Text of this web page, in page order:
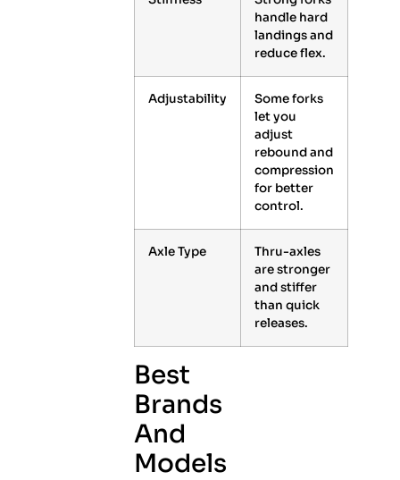
handle hard
landings and
reduce flex.
Adjustability
Some forks
let you
adjust
rebound and
compression
for better
control.
Axle Type
Thru-axles
are stronger
and stiffer
than quick
releases.
Best
Brands
And
Models